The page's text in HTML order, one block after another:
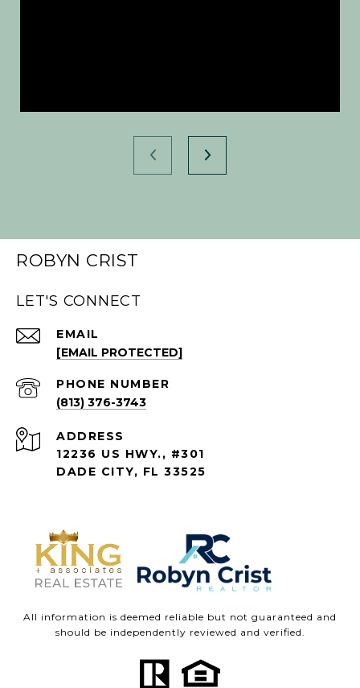
ROBYN CRIST
LET'S CONNECT
EMAIL
[EMAIL PROTECTED]
PHONE NUMBER
(813) 376-3743
ADDRESS
12236 US HWY., #301
DADE CITY, FL 33525
All information is deemed reliable but not guaranteed and
should be independently reviewed and verified.